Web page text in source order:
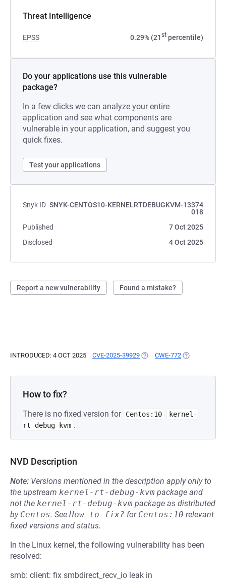
Threat Intelligence
EPSS 0.29% (21st percentile)
Do your applications use this vulnerable
package?
In a few clicks we can analyze your entire
application and see what components are
vulnerable in your application, and suggest you
quick fixes.
Test your applications
Snyk ID SNYK-CENTOS10-KERNELRTDEBUGKVM-13374
018
Published
7 Oct 2025
Disclosed
4 Oct 2025
Report a new vulnerability Found a mistake?
INTRODUCED: 4 OCT 2025 CVE-2025-39929 (OPENS IN A NEW TAB)
CWE-772 (OPENS IN A
How to fix?
There is no fixed version for Centos:10
kernel-
rt-debug-kvm .
NVD Description
Note: Versions mentioned in the description apply only to
the upstream kernel-rt-debug-kvm package and
not the kernel-rt-debug-kvm package as distributed
by Centos. See How to fix? for Centos:10 relevant
fixed versions and status.
In the Linux kernel, the following vulnerability has been
resolved:
smb: client: fix smbdirect_recv_io leak in